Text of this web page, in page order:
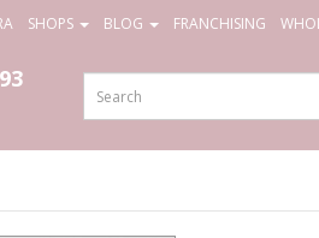
SHOPS BLOG FRANCHISING